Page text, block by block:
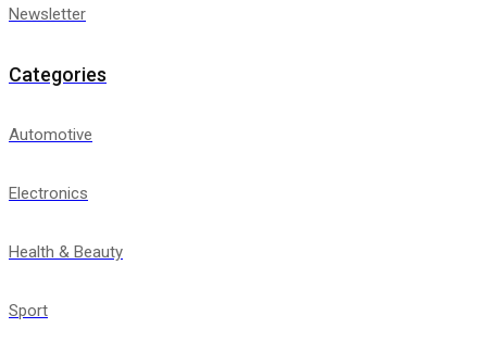
Newsletter
Categories
Automotive
Electronics
Health & Beauty
Sport